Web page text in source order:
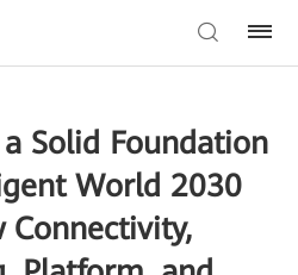
Solid Foundation
World 2030